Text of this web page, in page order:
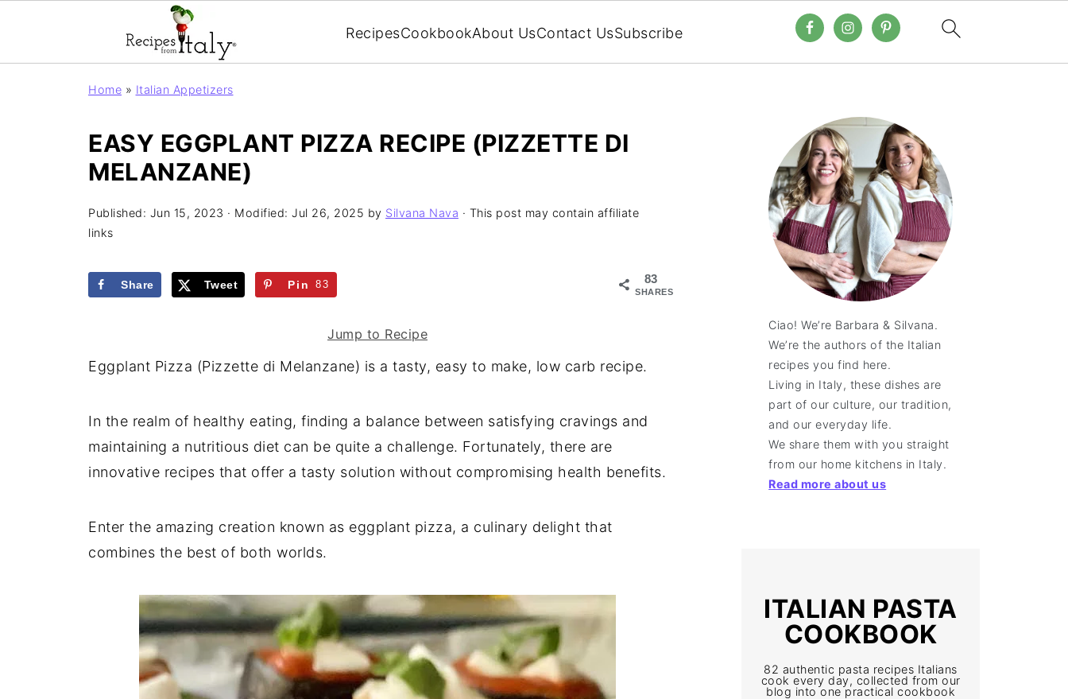
RecipesCookbookAbout UsContact UsSubscribe
Home » Italian Appetizers
EASY EGGPLANT PIZZA RECIPE (PIZZETTE DI
MELANZANE)
Published: Jun 15, 2023 · Modified: Jul 26, 2025 by Silvana Nava · This post may contain affiliate
links
83
SHARES
Share Tweet Pin 83
Jump to Recipe
Eggplant Pizza (Pizzette di Melanzane) is a tasty, easy to make, low carb recipe.
In the realm of healthy eating, finding a balance between satisfying cravings and
maintaining a nutritious diet can be quite a challenge. Fortunately, there are
innovative recipes that offer a tasty solution without compromising health benefits.
Enter the amazing creation known as eggplant pizza, a culinary delight that
combines the best of both worlds.
Ciao! We’re Barbara & Silvana.
We’re the authors of the Italian
recipes you find here.
Living in Italy, these dishes are
part of our culture, our tradition,
and our everyday life.
We share them with you straight
from our home kitchens in Italy.
Read more about us
ITALIAN PASTA
COOKBOOK
82 authentic pasta recipes Italians
cook every day, collected from our
blog into one practical cookbook